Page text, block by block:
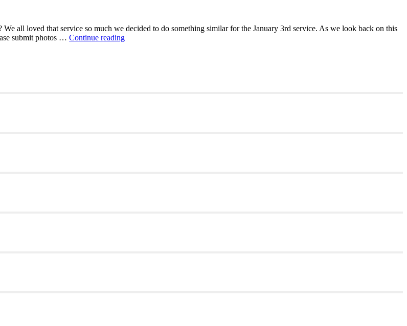
all loved that service so much we decided to do something similar for the January 3rd service. As we look back on this
submit photos … Continue readingYour